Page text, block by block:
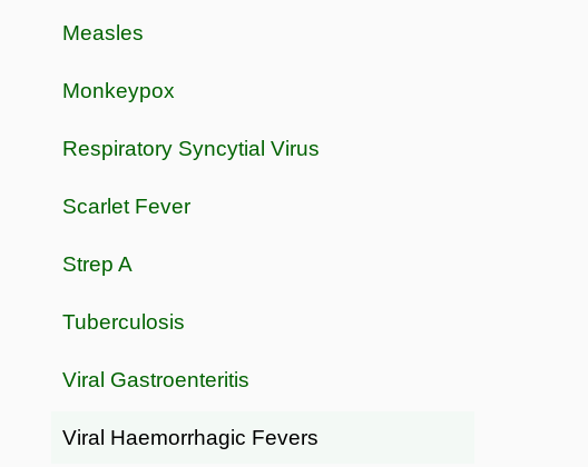
Measles
Monkeypox
Respiratory Syncytial Virus
Scarlet Fever
Strep A
Tuberculosis
Viral Gastroenteritis
Viral Haemorrhagic Fevers